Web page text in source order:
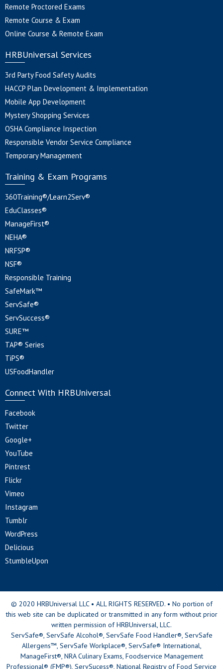
Remote Proctored Exams
Remote Course & Exam
Online Course & Remote Exam
HRBUniversal Services
3rd Party Food Safety Audits
HACCP Plan Development & Implementation
Mobile App Development
Mystery Shopping Services
OSHA Compliance Inspection
Responsible Vendor Service Compliance
Temporary Management
Training & Exam Programs
360Training®/Learn2Serv®
EduClasses®
ManageFirst®
NEHA®
NRFSP®
NSF®
Responsible Training
SafeMark™
ServSafe®
ServSuccess®
SURE™
TAP® Series
TiPS®
USFoodHandler
Connect With HRBUniversal
Facebook
Twitter
Google+
YouTube
Pintrest
Flickr
Vimeo
Instagram
Tumblr
WordPress
Delicious
StumbleUpon
© 2020 HRBUniversal LLC • ALL RIGHTS RESERVED. • No portion of
this web site can be duplicated or transmitted in any form without prior
written permission of HRBUniversal, LLC.
ServSafe®, ServSafe Alcohol®, ServSafe Food Handler®, ServSafe
Allergens™, ServSafe Workplace®, ServSafe® International,
ManageFirst®, NRA Culinary Exams, Foodservice Management
Professional® (FMP®), ServSucess®, National Registry of Food Service